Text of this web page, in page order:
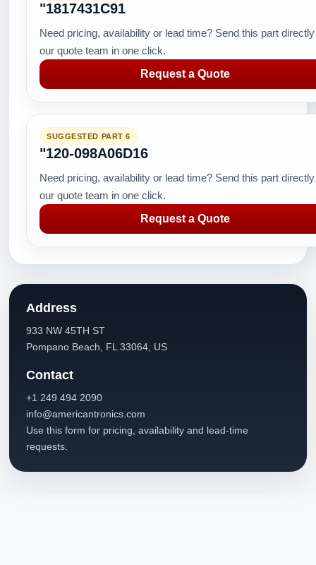
"1817431C91
Need pricing, availability or lead time? Send this part
our quote team in one click.
Request a Quote
SUGGESTED PART 6
"120-098A06D16
Need pricing, availability or lead time? Send this part
our quote team in one click.
Request a Quote
Address
933 NW 45TH ST
Pompano Beach, FL 33064, US
Contact
+1 249 494 2090
info@americantronics.com
Use this form for pricing, availability and lead-time
requests.